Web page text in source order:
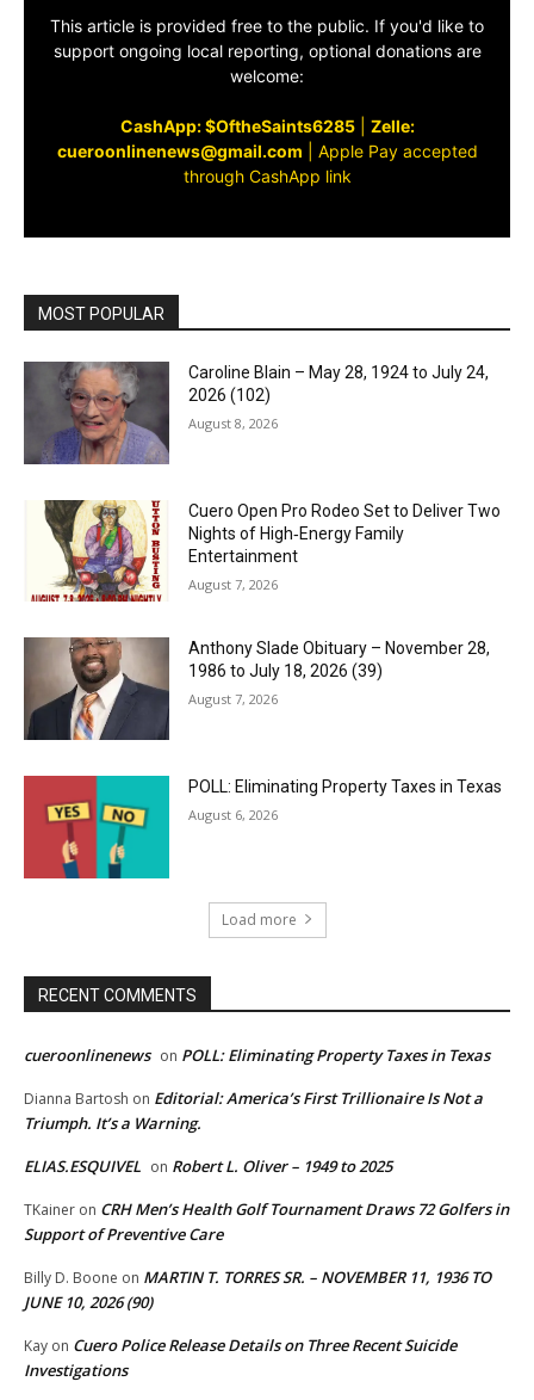
This article is provided free to the public. If you'd like to
support ongoing local reporting, optional donations are
welcome:
CashApp: $OftheSaints6285| Zelle:
cueroonlinenews@gmail.com
Apple Pay accepted
through CashApp link
MOST POPULAR
Caroline Blain – May 28, 1924 to July 24,
2026 (102)
August 8, 2026
Cuero Open Pro Rodeo Set to Deliver Two
Nights of High‑Energy Family
Entertainment
August 7, 2026
Anthony Slade Obituary – November 28,
1986 to July 18, 2026 (39)
August 7, 2026
POLL: Eliminating Property Taxes in Texas
August 6, 2026
Load more
RECENT COMMENTS
cueroonlinenews on POLL: Eliminating Property Taxes in Texas
Dianna Bartosh on Editorial: America’s First Trillionaire Is Not a
Triumph. It’s a Warning.
ELIAS.ESQUIVEL on Robert L. Oliver – 1949 to 2025
TKainer on CRH Men’s Health Golf Tournament Draws 72 Golfers in
Support of Preventive Care
Billy D. Boone on MARTIN T. TORRES SR. – NOVEMBER 11, 1936 TO
JUNE 10, 2026 (90)
Kay on Cuero Police Release Details on Three Recent Suicide
Investigations